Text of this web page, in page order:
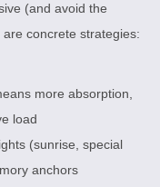
(and avoid the
concrete strategies:
more absorption,
load
(sunrise, special
anchors